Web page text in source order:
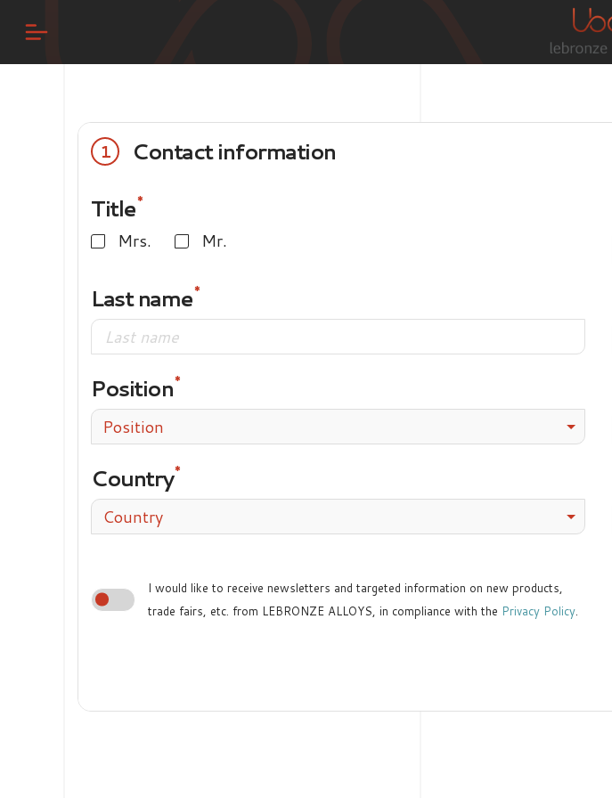
1
Contact information
Title
Mrs. Mr.
Last name
Position
Position
Country
Country
I would like to receive newsletters and targeted information on new products,
trade fairs, etc. from LEBRONZE ALLOYS, in compliance with the Privacy Policy.